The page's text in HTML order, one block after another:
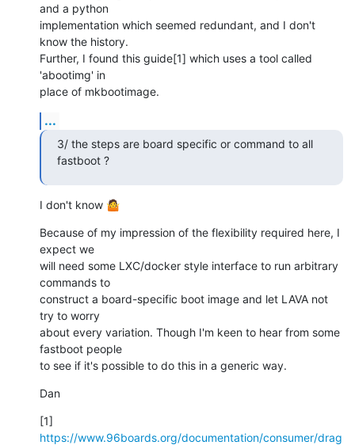
and a python
implementation which seemed redundant, and I don't
know the history.
Further, I found this guide[1] which uses a tool called
'abootimg' in
place of mkbootimage.
...
3/ the steps are board specific or command to all
fastboot ?
I don't know 🤷
Because of my impression of the flexibility required here, I
expect we
will need some LXC/docker style interface to run arbitrary
commands to
construct a board-specific boot image and let LAVA not
try to worry
about every variation. Though I'm keen to hear from some
fastboot people
to see if it's possible to do this in a generic way.
Dan
https://www.96boards.org/documentation/consumer/drag